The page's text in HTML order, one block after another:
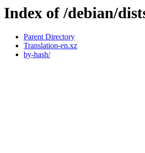
Index of /debian/
Parent Directory
Translation-en.xz
by-hash/